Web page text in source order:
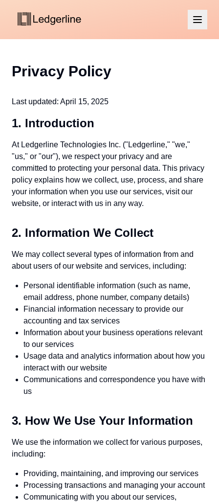
Privacy Policy
Last updated: April 15, 2025
1. Introduction
At Ledgerline Technologies Inc. ("Ledgerline," "we,"
"us," or "our"), we respect your privacy and are
committed to protecting your personal data. This privacy
policy explains how we collect, use, process, and share
your information when you use our services, visit our
website, or interact with us in any way.
2. Information We Collect
We may collect several types of information from and
about users of our website and services, including:
Personal identifiable information (such as name,
email address, phone number, company details)
Financial information necessary to provide our
accounting and tax services
Information about your business operations relevant
to our services
Usage data and analytics information about how you
interact with our website
Communications and correspondence you have with
us
3. How We Use Your Information
We use the information we collect for various purposes,
including:
Providing, maintaining, and improving our services
Processing transactions and managing your account
Communicating with you about our services,